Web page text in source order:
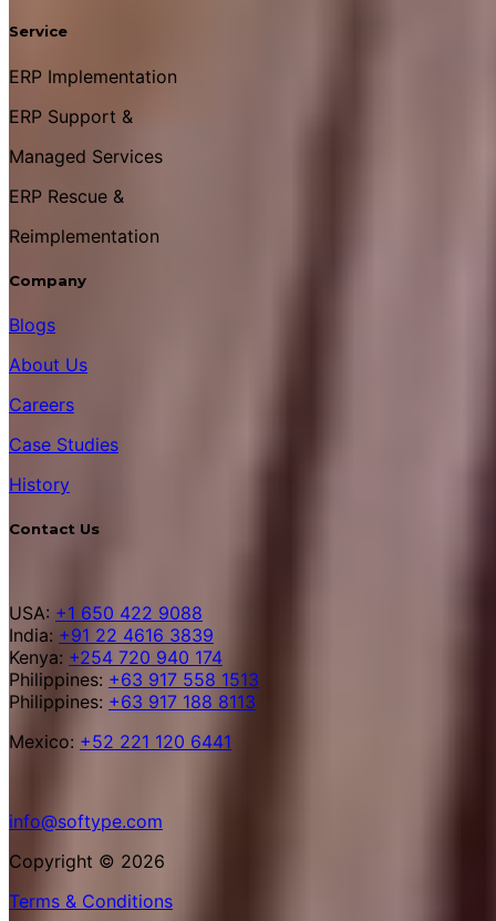
Service
ERP Implementation
ERP Support &
Managed Services
ERP Rescue &
Reimplementation
Company
Blogs
About Us
Careers
Case Studies
History
Contact Us
USA: +1 650 422 9088
India: +91 22 4616 3839
Kenya: +254 720 940 174
Philippines: +63 917 558 1513
Philippines: +63 917 188 8113
Mexico: +52 221 120 6441
info@softype.com
Copyright © 2026
Terms & Conditions